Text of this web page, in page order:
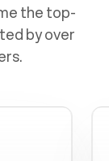
the top-
by over